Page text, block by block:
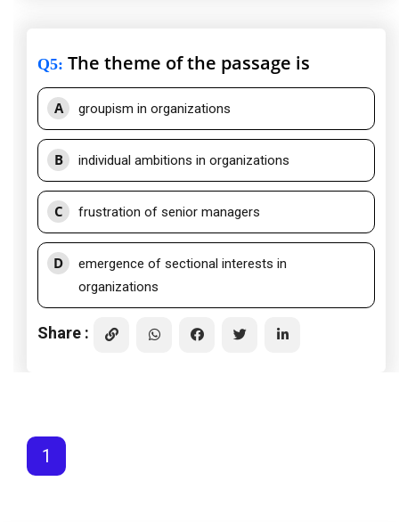
Q5: The theme of the passage is
A groupism in organizations
B individual ambitions in organizations
C frustration of senior managers
D
emergence of sectional interests in
organizations
Share :
1